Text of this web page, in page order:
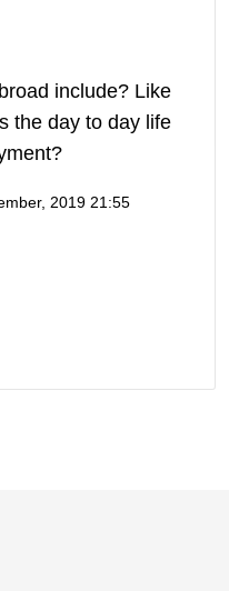
include? Like
the day to day life
2019 21:55